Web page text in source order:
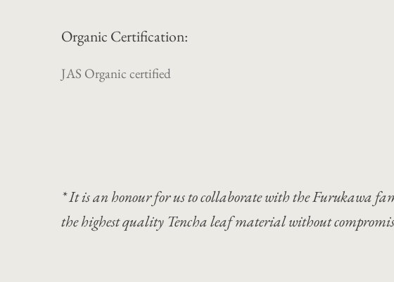
Organic Certification:
JAS Organic certified
* It is an honour for us to collaborate with the Furukawa
the highest quality Tencha leaf material without